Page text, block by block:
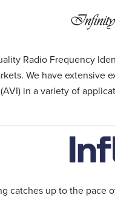
Radio Frequency
We have extensive
in a variety of
catches up to the pace